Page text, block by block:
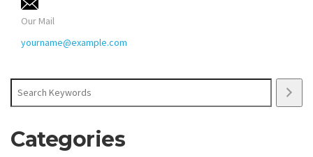
Our Mail
yourname@example.com
Categories